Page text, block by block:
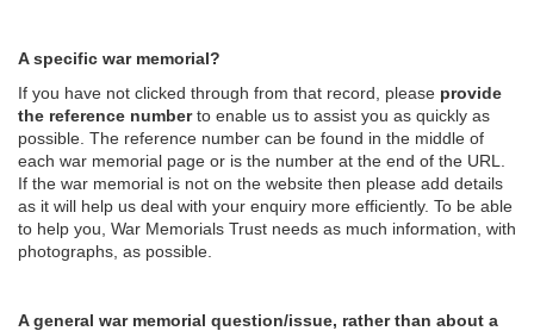
A specific war memorial?
If you have not clicked through from that record, please provide
the reference numberto enable us to assist you as quickly as
possible. The reference number can be found in the middle of
each war memorial page or is the number at the end of the URL.
If the war memorial is not on the website then please add details
as it will help us deal with your enquiry more efficiently. To be able
to help you, War Memorials Trust needs as much information, with
photographs, as possible.
A general war memorial question/issue, rather than about a